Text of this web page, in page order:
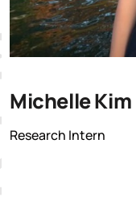
Michelle Kim
Research Intern